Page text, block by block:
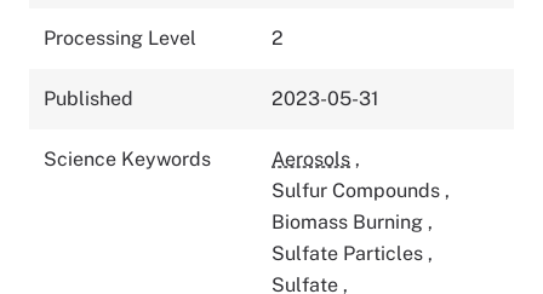
Processing Level 2
Published 2023-05-31
Science Keywords Aerosols ,
Sulfur Compounds ,
Biomass Burning ,
Sulfate Particles ,
Sulfate ,